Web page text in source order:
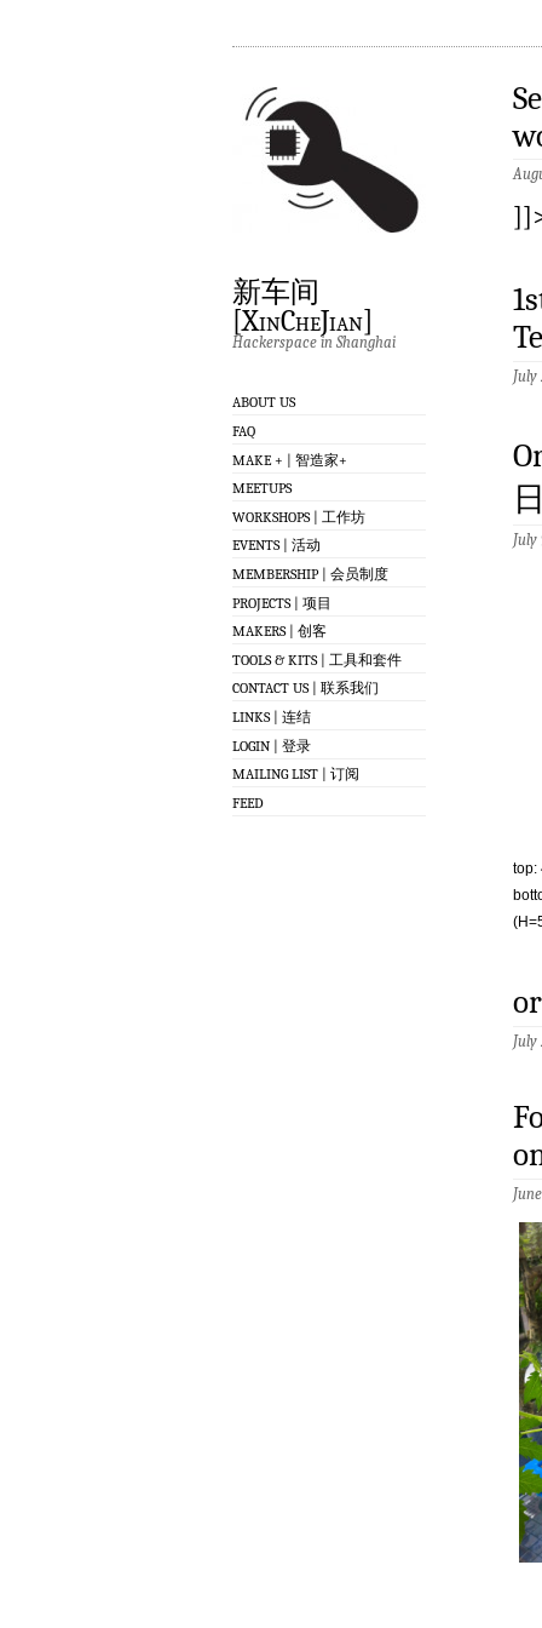
新车间
[XinCheJian]
Hackerspace in Shanghai
ABOUT US
FAQ
MAKE + | 智造家+
MEETUPS
WORKSHOPS | 工作坊
EVENTS | 活动
MEMBERSHIP | 会员制度
PROJECTS | 项目
MAKERS | 创客
TOOLS & KITS | 工具和套件
CONTACT US | 联系我们
LINKS | 连结
LOGIN | 登录
MAILING LIST | 订阅
FEED
July
July
top:
July